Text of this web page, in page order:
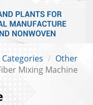
Other
Mixing Machine